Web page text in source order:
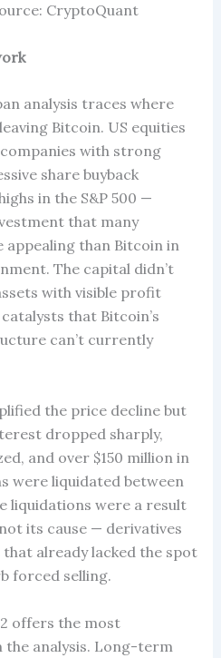
CryptoQuant
analysis traces where
Bitcoin. US equities
with strong
share buyback
in the S&P 500 —
that many
than Bitcoin in
The capital didn’t
with visible profit
that Bitcoin’s
can’t currently
the price decline but
dropped sharply,
and over $150 million in
were liquidated between
liquidations were a result
its cause — derivatives
already lacked the spot
forced selling.
offers the most
analysis. Long-term